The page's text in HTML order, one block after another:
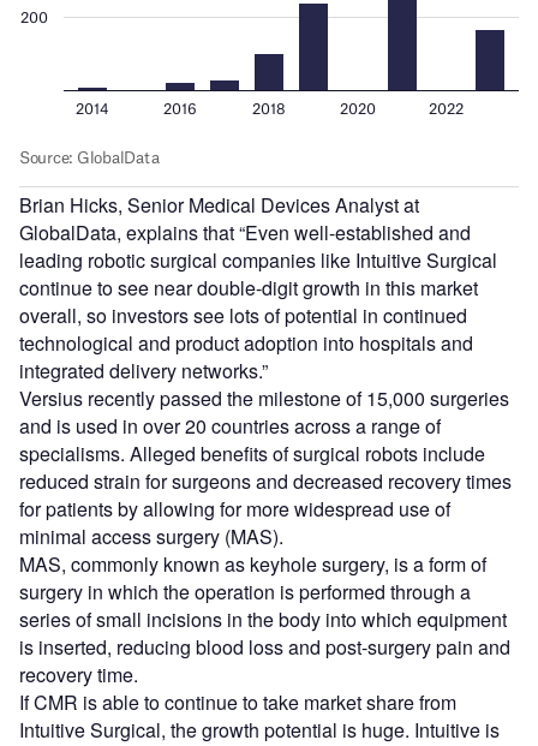
Brian Hicks, Senior Medical Devices Analyst at
GlobalData, explains that “Even well-established and
leading robotic surgical companies like Intuitive Surgical
continue to see near double-digit growth in this market
overall, so investors see lots of potential in continued
technological and product adoption into hospitals and
integrated delivery networks.”
Versius recently passed the milestone of 15,000 surgeries
and is used in over 20 countries across a range of
specialisms. Alleged benefits of surgical robots include
reduced strain for surgeons and decreased recovery times
for patients by allowing for more widespread use of
minimal access surgery (MAS).
MAS, commonly known as keyhole surgery, is a form of
surgery in which the operation is performed through a
series of small incisions in the body into which equipment
is inserted, reducing blood loss and post-surgery pain and
recovery time.
If CMR is able to continue to take market share from
Intuitive Surgical, the growth potential is huge. Intuitive is